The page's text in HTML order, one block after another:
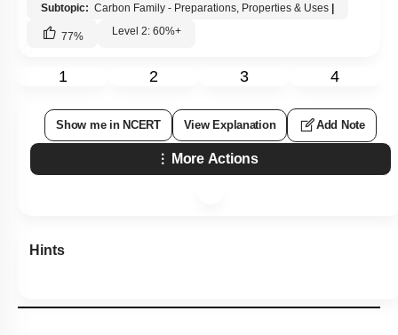
Subtopic: Carbon Family - Preparations, Properties & Uses |
77% Level 2: 60%+
1 2 3 4
Show me in NCERT View Explanation Add Note
More Actions
Hints